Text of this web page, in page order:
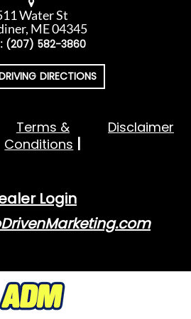
Water St
ME 04345
(207) 582-3860
DIRECTIONS
Terms &
Conditions
Disclaimer
Login